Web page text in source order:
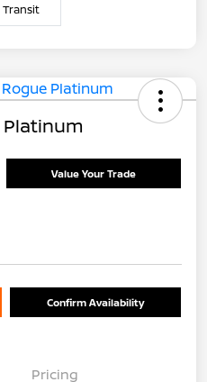
Transit
Platinum
Value Your Trade
Confirm Availability
Pricing